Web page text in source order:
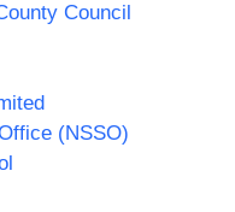
Council
(NSSO)